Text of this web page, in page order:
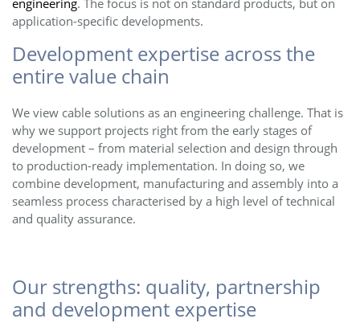
engineering. The focus is not on standard products, but on
application-specific developments.
Development expertise across the
entire value chain
We view cable solutions as an engineering challenge. That is
why we support projects right from the early stages of
development – from material selection and design through
to production-ready implementation. In doing so, we
combine development, manufacturing and assembly into a
seamless process characterised by a high level of technical
and quality assurance.
Our strengths: quality, partnership
and development expertise